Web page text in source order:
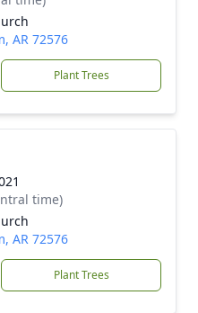
AR 72576
Plant Trees
time)
AR 72576
Plant Trees